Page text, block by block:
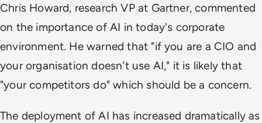
Chris Howard, research VP at Gartner, commented
on the importance of AI in today's corporate
environment. He warned that "if you are a CIO and
your organisation doesn't use AI," it is likely that
"your competitors do" which should be a concern.
The deployment of AI has increased dramatically as